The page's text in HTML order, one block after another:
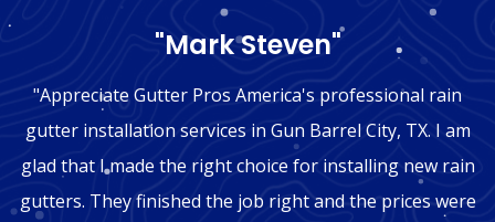
"Mark Steven"
"Appreciate Gutter Pros America's professional rain
gutter installation services in Gun Barrel City, TX. I am
glad that I made the right choice for installing new rain
gutters. They finished the job right and the prices were